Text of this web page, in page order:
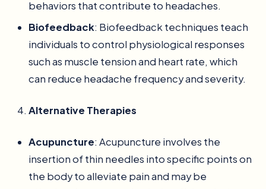
behaviors that contribute to headaches.
Biofeedback: Biofeedback techniques teach
individuals to control physiological responses
such as muscle tension and heart rate, which
can reduce headache frequency and severity.
Alternative Therapies
Acupuncture: Acupuncture involves the
insertion of thin needles into specific points on
the body to alleviate pain and may be